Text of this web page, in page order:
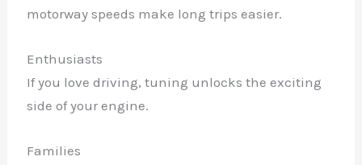
motorway speeds make long trips easier.
Enthusiasts
If you love driving, tuning unlocks the exciting
side of your engine.
Families